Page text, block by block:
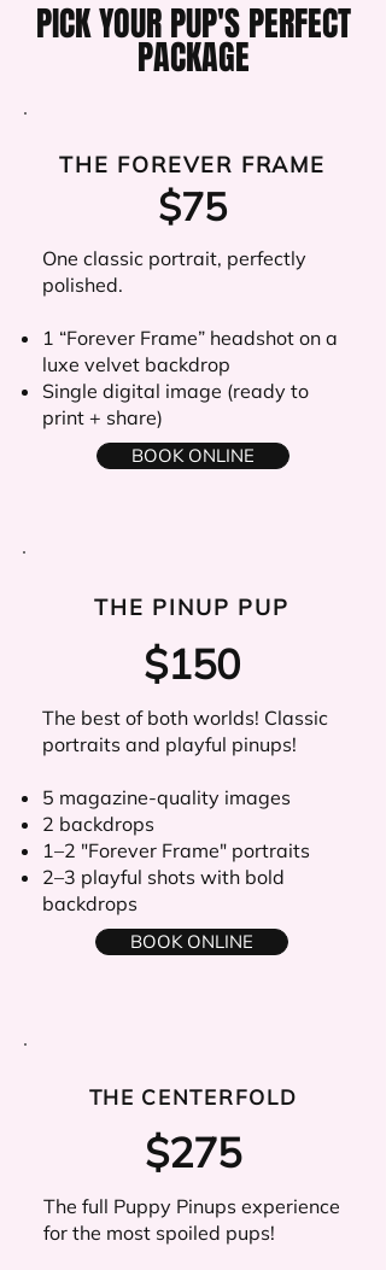
PICK YOUR PUP'S PERFECT
PACKAGE
THE FOREVER FRAME
$75
One classic portrait, perfectly
polished.
1 “Forever Frame” headshot on a
luxe velvet backdrop
Single digital image (ready to
print + share)
BOOK ONLINE
THE PINUP PUP
$150
The best of both worlds! Classic
portraits and playful pinups!
5 magazine-quality images
2 backdrops
1–2 "Forever Frame" portraits
2–3 playful shots with bold
backdrops
BOOK ONLINE
THE CENTERFOLD
$275
The full Puppy Pinups experience
for the most spoiled pups!